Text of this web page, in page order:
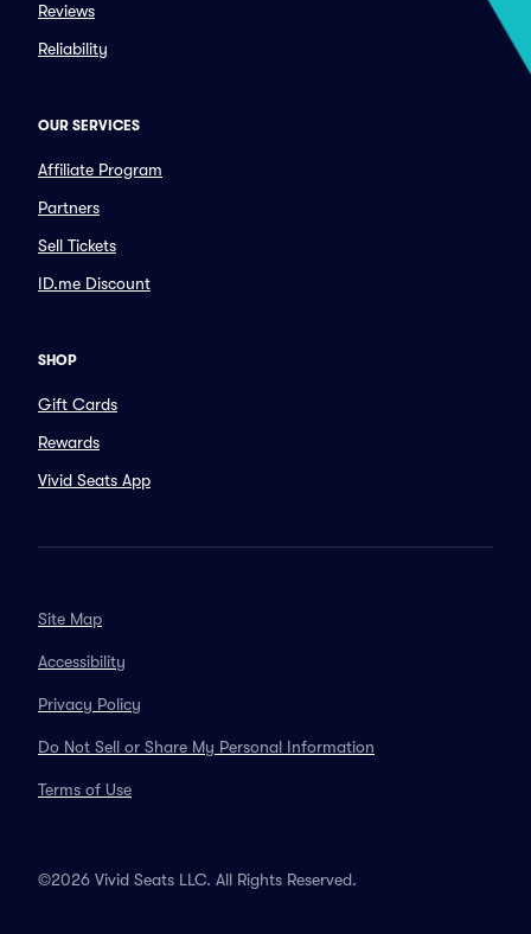
Reviews
Reliability
OUR SERVICES
Affiliate Program
Partners
Sell Tickets
ID.me Discount
SHOP
Gift Cards
Rewards
Vivid Seats App
Site Map
Accessibility
Privacy Policy
Do Not Sell or Share My Personal Information
Terms of Use
©2026 Vivid Seats LLC. All Rights Reserved.